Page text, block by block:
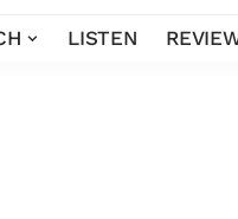
LISTEN